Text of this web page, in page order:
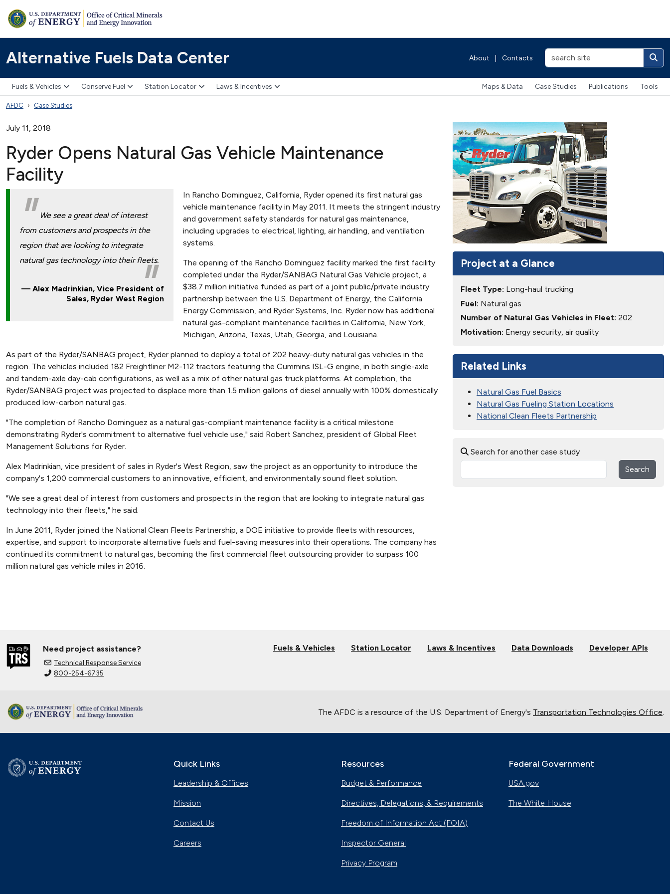
Alternative Fuels Data Center About Contacts
Fuels & Vehicles Conserve Fuel Station Locator Laws & Incentives Maps & Data Case Studies Publications Tools
AFDC Case Studies
July 11, 2018
Ryder Opens Natural Gas Vehicle Maintenance
Facility
We see a great deal of interest
from customers and prospects in the
region that are looking to integrate
natural gas technology into their fleets.
Alex Madrinkian, Vice President of
Sales, Ryder West Region
In Rancho Dominguez, California, Ryder opened its first natural gas
vehicle maintenance facility in May 2011. It meets the stringent industry
and government safety standards for natural gas maintenance,
including upgrades to electrical, lighting, air handling, and ventilation
systems.
The opening of the Rancho Dominguez facility marked the first facility
completed under the Ryder/SANBAG Natural Gas Vehicle project, a
$38.7 million initiative funded as part of a joint public/private industry
partnership between the U.S. Department of Energy, the California
Energy Commission, and Ryder Systems, Inc. Ryder now has additional
natural gas-compliant maintenance facilities in California, New York,
Michigan, Arizona, Texas, Utah, Georgia, and Louisiana.
As part of the Ryder/SANBAG project, Ryder planned to deploy a total of 202 heavy-duty natural gas vehicles in the
region. The vehicles included 182 Freightliner M2-112 tractors featuring the Cummins ISL-G engine, in both single-axle
and tandem-axle day-cab configurations, as well as a mix of other natural gas truck platforms. At completion, the
Ryder/SANBAG project was projected to displace more than 1.5 million gallons of diesel annually with 100% domestically
produced low-carbon natural gas.
"The completion of Rancho Dominguez as a natural gas-compliant maintenance facility is a critical milestone
demonstrating Ryder's commitment to alternative fuel vehicle use," said Robert Sanchez, president of Global Fleet
Management Solutions for Ryder.
Alex Madrinkian, vice president of sales in Ryder's West Region, saw the project as an opportunity to introduce the
company's 1,200 commercial customers to an innovative, efficient, and environmentally sound fleet solution.
"We see a great deal of interest from customers and prospects in the region that are looking to integrate natural gas
technology into their fleets," he said.
In June 2011, Ryder joined the National Clean Fleets Partnership, a DOE initiative to provide fleets with resources,
expertise, and support to incorporate alternative fuels and fuel-saving measures into their operations. The company has
continued its commitment to natural gas, becoming the first commercial fleet outsourcing provider to surpass 100
million natural gas vehicle miles in 2016.
Project at a Glance
Fleet Type: Long-haul trucking
Fuel: Natural gas
Number of Natural Gas Vehicles in Fleet: 202
Motivation: Energy security, air quality
Related Links
Natural Gas Fuel Basics
Natural Gas Fueling Station Locations
National Clean Fleets Partnership
Search for another case study
Search
Need project assistance?
Technical Response Service
800-254-6735
Fuels & Vehicles Station Locator Laws & Incentives Data Downloads Developer APIs
The AFDC is a resource of the U.S. Department of Energy's Transportation Technologies Office
Quick Links
Leadership & Offices
Mission
Contact Us
Careers
Resources
Budget & Performance
Directives, Delegations, & Requirements
Freedom of Information Act (FOIA)
Inspector General
Privacy Program
Federal Government
USA.gov
The White House